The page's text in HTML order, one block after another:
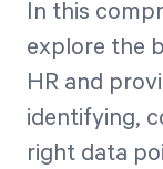
In this
explore the
HR and
identifying,
right data